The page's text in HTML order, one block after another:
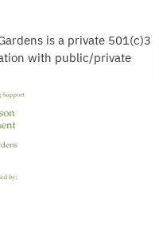
is a private 501(c)3
with public/private